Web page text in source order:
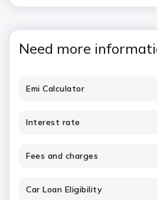
Need more
Emi Calculator
Interest rate
Fees and charges
Car Loan Eligibility